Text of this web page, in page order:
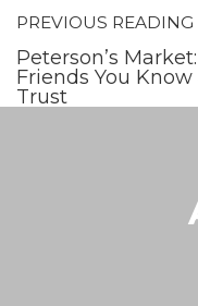
PREVIOUS READING
Peterson’s Market:
Friends You Know
Trust